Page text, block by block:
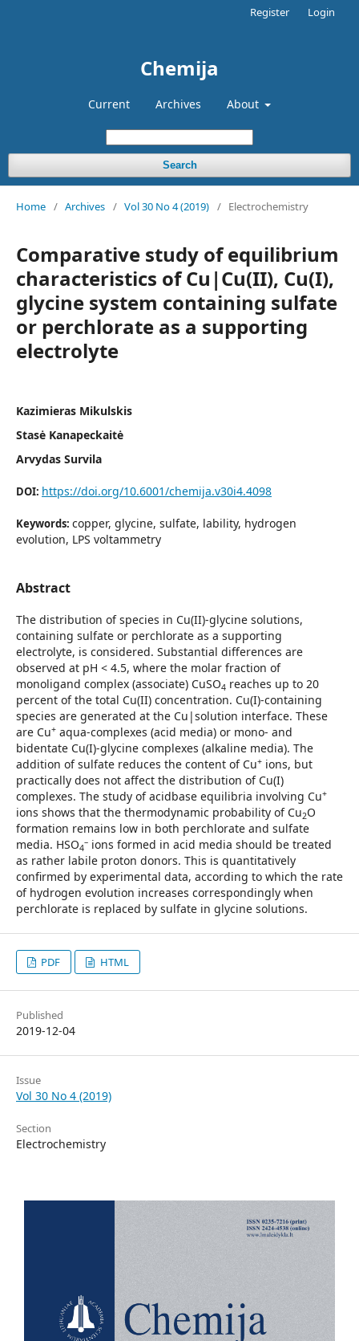
Chemija
Current Archives About
Search
Register Login
Home / Archives / Vol 30 No 4 (2019) / Electrochemistry
Comparative study of equilibrium
characteristics of Cu|Cu(II), Cu(I),
glycine system containing sulfate
or perchlorate as a supporting
electrolyte
Kazimieras Mikulskis
Stasė Kanapeckaitė
Arvydas Survila
DOI: https://doi.org/10.6001/chemija.v30i4.4098
Keywords: copper, glycine, sulfate, lability, hydrogen
evolution, LPS voltammetry
Abstract
The distribution of species in Cu(II)-glycine solutions,
containing sulfate or perchlorate as a supporting
electrolyte, is considered. Substantial differences are
observed at pH < 4.5, where the molar fraction of
monoligand complex (associate) CuSO4 reaches up to 20
percent of the total Cu(II) concentration. Cu(I)-containing
species are generated at the Cu|solution interface. These
are Cu+ aqua-complexes (acid media) or mono- and
bidentate Cu(I)-glycine complexes (alkaline media). The
addition of sulfate reduces the content of Cu+ ions, but
practically does not affect the distribution of Cu(I)
complexes. The study of acidbase equilibria involving Cu+
ions shows that the thermodynamic probability of Cu2O
formation remains low in both perchlorate and sulfate
media. HSO4
– ions formed in acid media should be treated
as rather labile proton donors. This is quantitatively
confirmed by experimental data, according to which the rate
of hydrogen evolution increases correspondingly when
perchlorate is replaced by sulfate in glycine solutions.
PDF HTML
Published
2019-12-04
Issue
Vol 30 No 4 (2019)
Section
Electrochemistry